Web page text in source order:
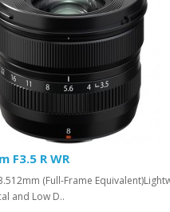
F3.5 R WR
(Full-Frame
and Low D..